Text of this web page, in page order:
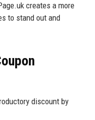
creates a more
to stand out and
discount by